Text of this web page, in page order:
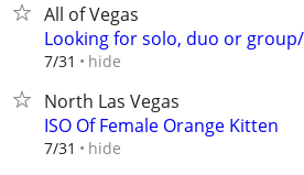
All of Vegas
Looking for solo, duo or
7/31 hide
North Las Vegas
ISO Of Female Orange Kitten
7/31 hide